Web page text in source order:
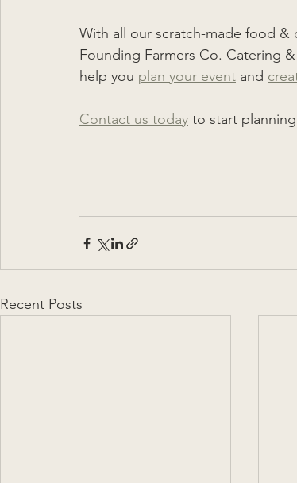
With all our scratch-made food &
Founding Farmers Co. Catering
help you plan your event and
Contact us today to start
Recent Posts